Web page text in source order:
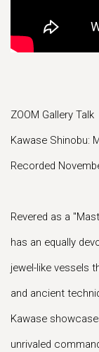
ZOOM Gallery Talk
Kawase Shinobu:
Recorded
Revered as a
has an equally
jewel-like vessels
and ancient
Kawase
unrivaled